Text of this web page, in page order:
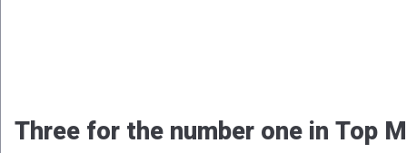
Three for the number one in Top